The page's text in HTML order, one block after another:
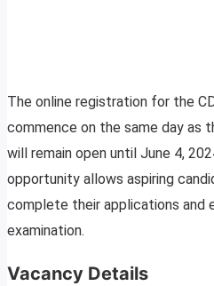
The online registration for the
commence on the same day as
will remain open until June 4,
opportunity allows aspiring
complete their applications and
examination.
Vacancy Details